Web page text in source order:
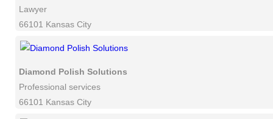
Lawyer
66101 Kansas City
Diamond Polish Solutions
Professional services
66101 Kansas City